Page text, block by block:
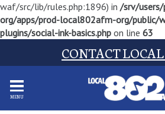
waf/src/lib/rules.php:1896) in /srv/
org/apps/prod-local802afm-org/public/
plugins/social-ink-basics.php on line 63
CONTACT
MENU